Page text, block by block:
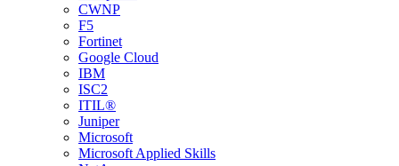
CWNP
F5
Fortinet
Google Cloud
IBM
ISC2
ITIL®
Juniper
Microsoft
Microsoft Applied Skills